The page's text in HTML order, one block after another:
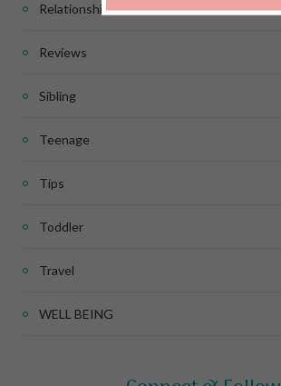
Relationship
Reviews
Sibling
Teenage
Tips
Toddler
Travel
WELL BEING